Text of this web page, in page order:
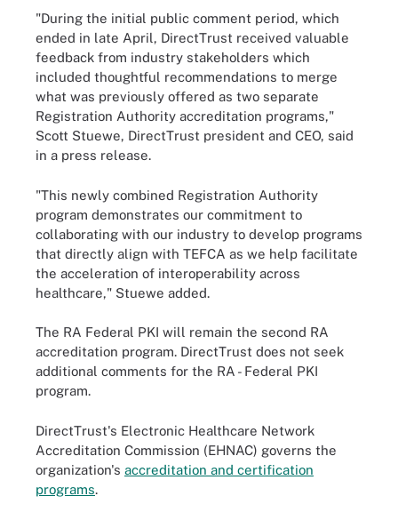
"During the initial public comment period, which
ended in late April, DirectTrust received valuable
feedback from industry stakeholders which
included thoughtful recommendations to merge
what was previously offered as two separate
Registration Authority accreditation programs,"
Scott Stuewe, DirectTrust president and CEO, said
in a press release.
"This newly combined Registration Authority
program demonstrates our commitment to
collaborating with our industry to develop programs
that directly align with TEFCA as we help facilitate
the acceleration of interoperability across
healthcare," Stuewe added.
The RA Federal PKI will remain the second RA
accreditation program. DirectTrust does not seek
additional comments for the RA - Federal PKI
program.
DirectTrust's Electronic Healthcare Network
Accreditation Commission (EHNAC) governs the
organization's accreditation and certification
programs.